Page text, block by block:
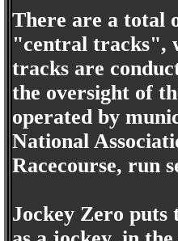
There are a total
"central tracks",
tracks are
the oversight of
operated by
National
Racecourse, run
Jockey Zero puts